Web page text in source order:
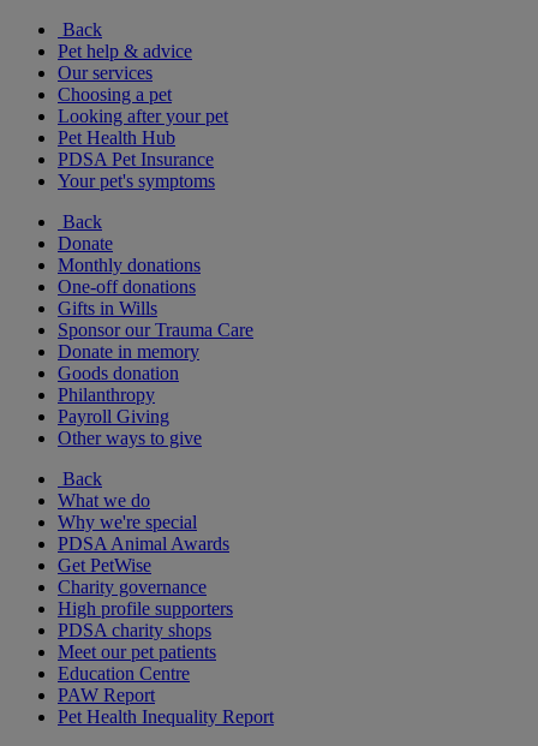
Back
Pet help & advice
Our services
Choosing a pet
Looking after your pet
Pet Health Hub
PDSA Pet Insurance
Your pet's symptoms
Back
Donate
Monthly donations
One-off donations
Gifts in Wills
Sponsor our Trauma Care
Donate in memory
Goods donation
Philanthropy
Payroll Giving
Other ways to give
Back
What we do
Why we're special
PDSA Animal Awards
Get PetWise
Charity governance
High profile supporters
PDSA charity shops
Meet our pet patients
Education Centre
PAW Report
Pet Health Inequality Report